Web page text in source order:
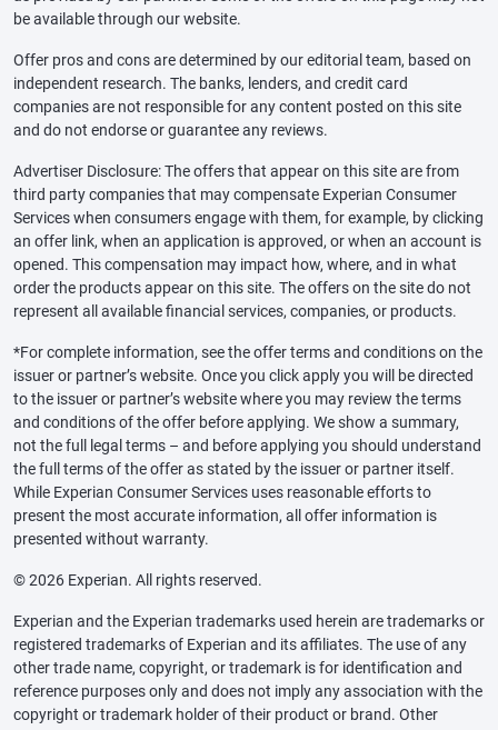
be available through our website.
Offer pros and cons are determined by our editorial team, based on
independent research. The banks, lenders, and credit card
companies are not responsible for any content posted on this site
and do not endorse or guarantee any reviews.
Advertiser Disclosure: The offers that appear on this site are from
third party companies that may compensate Experian Consumer
Services when consumers engage with them, for example, by clicking
an offer link, when an application is approved, or when an account is
opened. This compensation may impact how, where, and in what
order the products appear on this site. The offers on the site do not
represent all available financial services, companies, or products.
*For complete information, see the offer terms and conditions on the
issuer or partner’s website. Once you click apply you will be directed
to the issuer or partner’s website where you may review the terms
and conditions of the offer before applying. We show a summary,
not the full legal terms – and before applying you should understand
the full terms of the offer as stated by the issuer or partner itself.
While Experian Consumer Services uses reasonable efforts to
present the most accurate information, all offer information is
presented without warranty.
© 2026 Experian. All rights reserved.
Experian and the Experian trademarks used herein are trademarks or
registered trademarks of Experian and its affiliates. The use of any
other trade name, copyright, or trademark is for identification and
reference purposes only and does not imply any association with the
copyright or trademark holder of their product or brand. Other